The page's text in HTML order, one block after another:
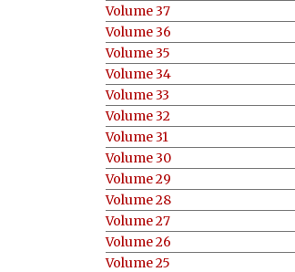
Volume 37
Volume 36
Volume 35
Volume 34
Volume 33
Volume 32
Volume 31
Volume 30
Volume 29
Volume 28
Volume 27
Volume 26
Volume 25